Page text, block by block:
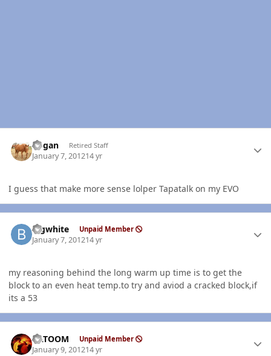
Rogan Retired Staff
January 7, 201214 yr
I guess that make more sense lolper Tapatalk on my EVO
bigwhite Unpaid Member
January 7, 201214 yr
my reasoning behind the long warm up time is to get the
block to an even heat temp.to try and aviod a cracked block,if
its a 53
KATOOM Unpaid Member
January 9, 201214 yr